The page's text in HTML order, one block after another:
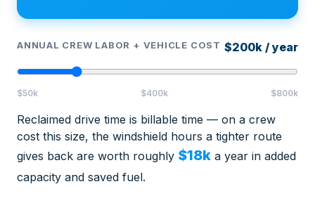
ANNUAL CREW LABOR + VEHICLE COST $200k / year
$50k $400k $800k
Reclaimed drive time is billable time — on a crew
cost this size, the windshield hours a tighter route
gives back are worth roughly $18k a year in added
capacity and saved fuel.